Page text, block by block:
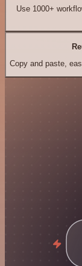
Use 1000+
Copy and paste,